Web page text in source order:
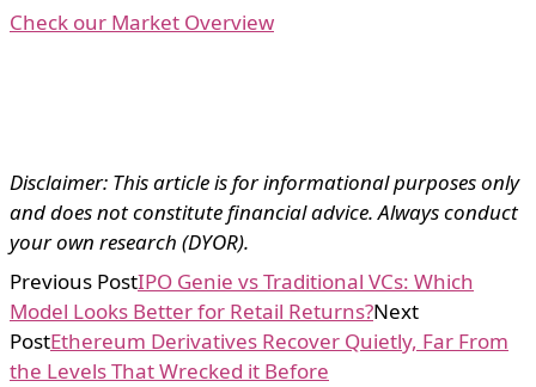
Check our Market Overview
Disclaimer: This article is for informational purposes only
and does not constitute financial advice. Always conduct
your own research (DYOR).
Previous PostIPO Genie vs Traditional VCs: Which
Model Looks Better for Retail Returns?Next
PostEthereum Derivatives Recover Quietly, Far From
the Levels That Wrecked it Before